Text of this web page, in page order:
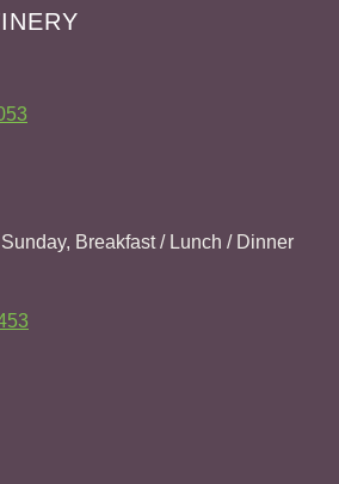
Breakfast / Lunch / Dinner